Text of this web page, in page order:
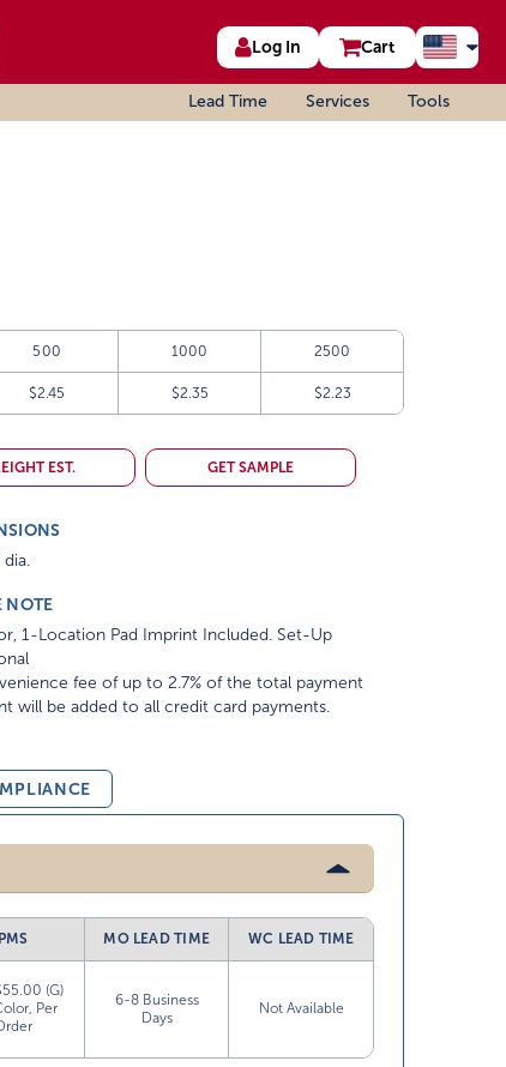
Log In Cart
Lead Time Services Tools
500 1000 2500
$2.45 $2.35 $2.23
EST. GET SAMPLE
NOTE
1-Location Pad Imprint Included. Set-Up
fee of up to 2.7% of the total payment
will be added to all credit card payments.
PMS MO LEAD TIME WC LEAD TIME
(G)
Per
6-8 Business
Days
Not Available